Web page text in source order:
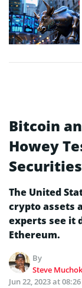
Bitcoin
Howey
Securities
The United
crypto assets
experts see it
Ethereum.
By
Steve
Jun 22, 2023 at